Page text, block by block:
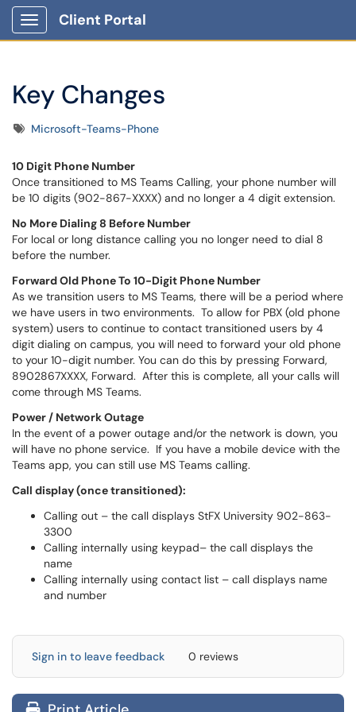
Show Applications Menu
Client Portal
Key Changes
TagsMicrosoft-Teams-Phone
10 Digit Phone Number
Once transitioned to MS Teams Calling, your phone number will
be 10 digits (902-867-XXXX) and no longer a 4 digit extension.
No More Dialing 8 Before Number
For local or long distance calling you no longer need to dial 8
before the number.
Forward Old Phone To 10-Digit Phone Number
As we transition users to MS Teams, there will be a period where
we have users in two environments. To allow for PBX (old phone
system) users to continue to contact transitioned users by 4
digit dialing on campus, you will need to forward your old phone
to your 10-digit number. You can do this by pressing Forward,
8902867XXXX, Forward. After this is complete, all your calls will
come through MS Teams.
Power / Network Outage
In the event of a power outage and/or the network is down, you
will have no phone service. If you have a mobile device with the
Teams app, you can still use MS Teams calling.
Call display (once transitioned):
Calling out – the call displays StFX University 902-863-
3300
Calling internally using keypad– the call displays the
name
Calling internally using contact list – call displays name
and number
Sign in to leave feedback 0 reviews